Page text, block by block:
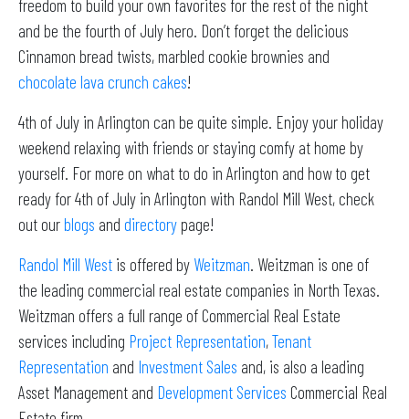
freedom to build your own favorites for the rest of the night
and be the fourth of July hero. Don’t forget the delicious
Cinnamon bread twists, marbled cookie brownies and
chocolate lava crunch cakes!
4th of July in Arlington can be quite simple. Enjoy your holiday
weekend relaxing with friends or staying comfy at home by
yourself. For more on what to do in Arlington and how to get
ready for 4th of July in Arlington with Randol Mill West, check
out ourblogs and directory page!
Randol Mill West is offered by Weitzman. Weitzman is one of
the leading commercial real estate companies in North Texas.
Weitzman offers a full range of Commercial Real Estate
services including Project Representation,Tenant
Representation and Investment Sales and, is also a leading
Asset Management and Development Services Commercial Real